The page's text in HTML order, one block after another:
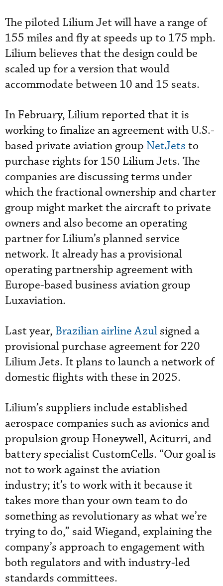
The piloted Lilium Jet will have a range of
155 miles and fly at speeds up to 175 mph.
Lilium believes that the design could be
scaled up for a version that would
accommodate between 10 and 15 seats.
In February, Lilium reported that it is
working to finalize an agreement with U.S.-
based private aviation group NetJets to
purchase rights for 150 Lilium Jets. The
companies are discussing terms under
which the fractional ownership and charter
group might market the aircraft to private
owners and also become an operating
partner for Lilium’s planned service
network. It already has a provisional
operating partnership agreement with
Europe-based business aviation group
Luxaviation.
Last year, Brazilian airline Azul signed a
provisional purchase agreement for 220
Lilium Jets. It plans to launch a network of
domestic flights with these in 2025.
Lilium’s suppliers include established
aerospace companies such as avionics and
propulsion group Honeywell, Aciturri, and
battery specialist CustomCells. “Our goal is
not to work against the aviation
industry; it’s to work with it because it
takes more than your own team to do
something as revolutionary as what we’re
trying to do,” said Wiegand, explaining the
company’s approach to engagement with
both regulators and with industry-led
standards committees.